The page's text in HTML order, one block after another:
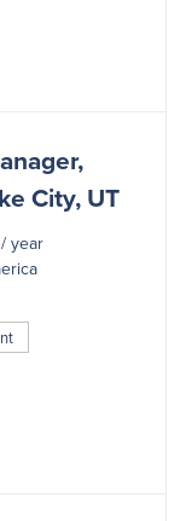
City, UT
year